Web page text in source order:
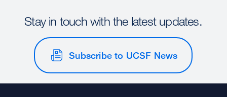
Stay in touch with the latest updates.
Subscribe to UCSF News